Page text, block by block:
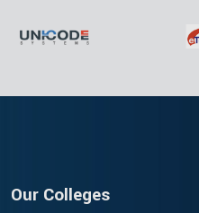
Our Colleges